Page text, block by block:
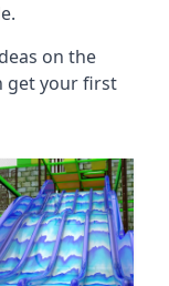
on the
get your first